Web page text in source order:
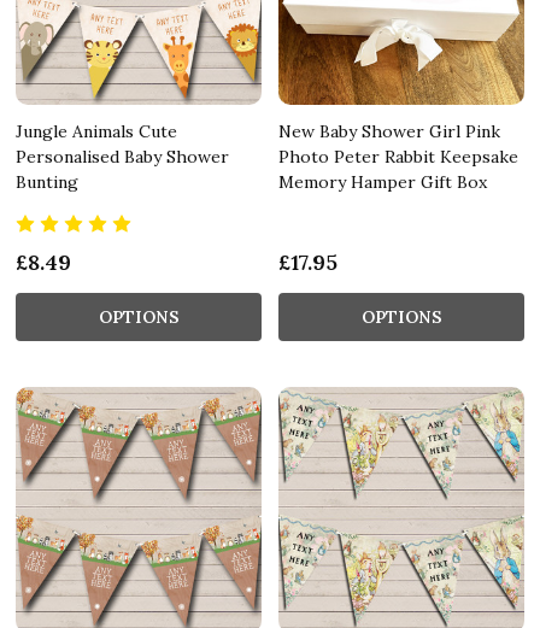
Jungle Animals Cute
Personalised Baby Shower
Bunting
£8.49
OPTIONS
New Baby Shower Girl Pink
Photo Peter Rabbit Keepsake
Memory Hamper Gift Box
£17.95
OPTIONS